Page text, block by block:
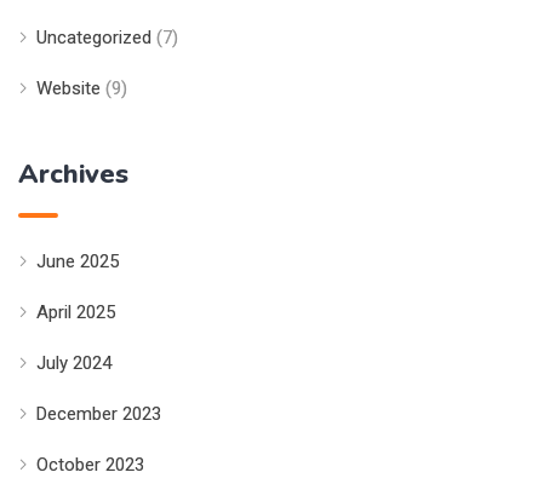
Uncategorized (7)
Website (9)
Archives
June 2025
April 2025
July 2024
December 2023
October 2023